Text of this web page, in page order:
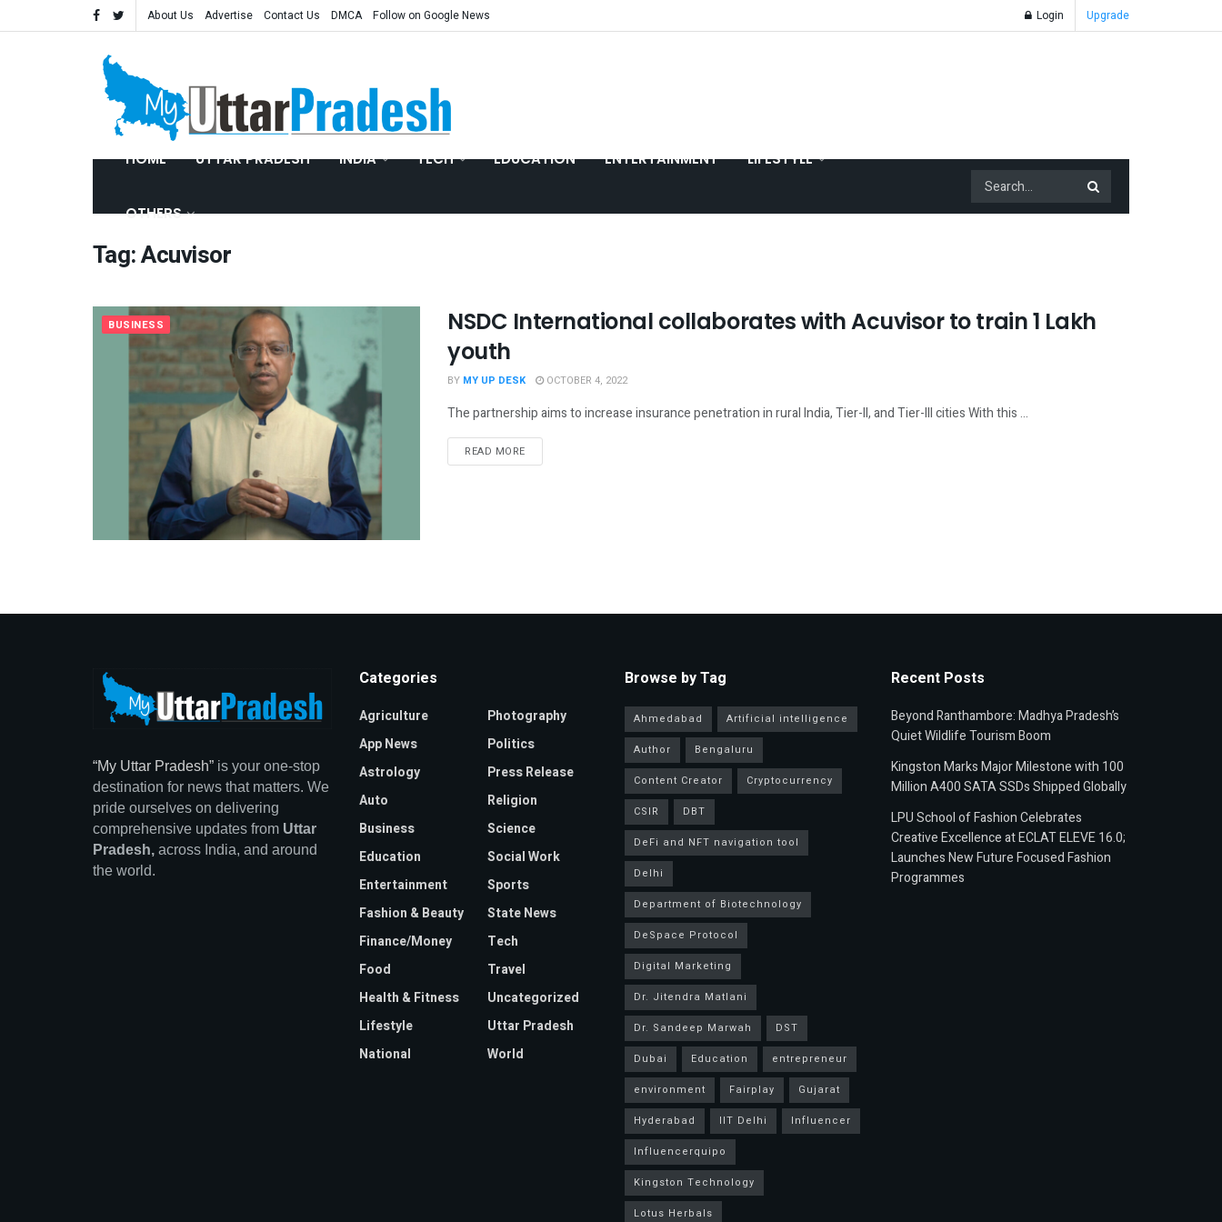
About Us Advertise Contact Us DMCA Follow on Google News Login Upgrade
HOME UTTAR PRADESH INDIA TECH EDUCATION ENTERTAINMENT LIFESTYLE
OTHERS
Tag:Acuvisor
BUSINESS
NSDC International collaborates with Acuvisor to train 1 Lakh
youth
BY MY UP DESK OCTOBER 4, 2022
The partnership aims to increase insurance penetration in rural India, Tier-II, and Tier-III cities With this ...
READ MORE
“My Uttar Pradesh” is your one-stop
destination for news that matters. We
pride ourselves on delivering
comprehensive updates from Uttar
Pradesh, across India, and around
the world.
Categories
Agriculture
App News
Astrology
Auto
Business
Education
Entertainment
Fashion & Beauty
Finance/Money
Food
Health & Fitness
Lifestyle
National
Photography
Politics
Press Release
Religion
Science
Social Work
Sports
State News
Tech
Travel
Uncategorized
Uttar Pradesh
World
Browse by Tag
Ahmedabad
Artificial intelligence
Author
Bengaluru
Content Creator
Cryptocurrency
CSIR
DBT
DeFi and NFT navigation tool
Delhi
Department of Biotechnology
DeSpace Protocol
Digital Marketing
Dr. Jitendra Matlani
Dr. Sandeep Marwah
DST
Dubai
Education
entrepreneur
environment
Fairplay
Gujarat
Hyderabad
IIT Delhi
Influencer
Influencerquipo
Kingston Technology
Lotus Herbals
Recent Posts
Beyond Ranthambore: Madhya Pradesh’s
Quiet Wildlife Tourism Boom
Kingston Marks Major Milestone with 100
Million A400 SATA SSDs Shipped Globally
LPU School of Fashion Celebrates
Creative Excellence at ECLAT ELEVE 16.0;
Launches New Future Focused Fashion
Programmes